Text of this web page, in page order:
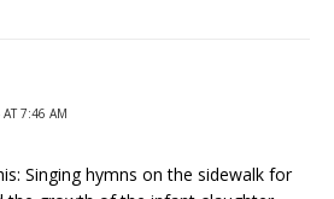
7:46 AM
Singing hymns on the sidewalk for